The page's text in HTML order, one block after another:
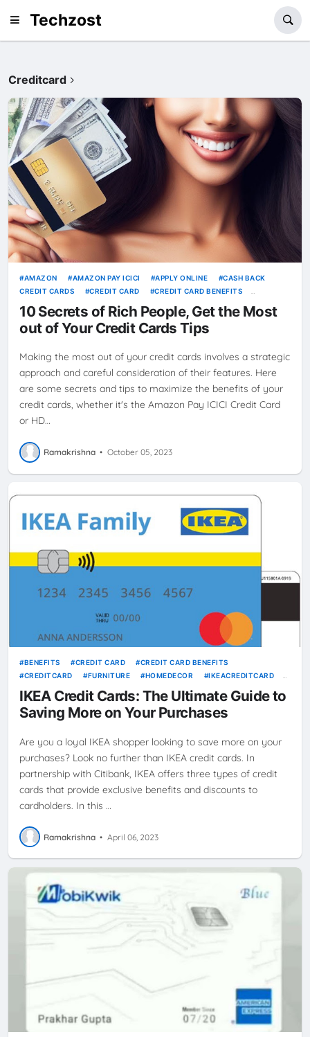
Techzost
Creditcard
AMAZON AMAZON PAY ICICI APPLY ONLINE
CASH BACK
CREDIT CARDS
CREDIT CARD
CREDIT CARD BENEFITS
CREDITCARD
HDFC CREDIT CARDS
HDFC MILLENNIA
IKEACREDITCARD
REWARDS SBI CASHBACK CREDIT CARD
10 Secrets of Rich People, Get the Most
out of Your Credit Cards Tips
Making the most out of your credit cards involves a strategic
approach and careful consideration of their features. Here
are some secrets and tips to maximize the benefits of your
credit cards, whether it's the Amazon Pay ICICI Credit Card
or HD…
Ramakrishna • October 05, 2023
BENEFITS CREDIT CARD
CREDIT CARD BENEFITS
CREDITCARD
FURNITURE HOMEDECOR
IKEACREDITCARD
PURCHASES
SAVINGS
IKEA Credit Cards: The Ultimate Guide to
Saving More on Your Purchases
Are you a loyal IKEA shopper looking to save more on your
purchases? Look no further than IKEA credit cards. In
partnership with Citibank, IKEA offers three types of credit
cards that provide exclusive benefits and discounts to
cardholders. In this …
Ramakrishna • April 06, 2023